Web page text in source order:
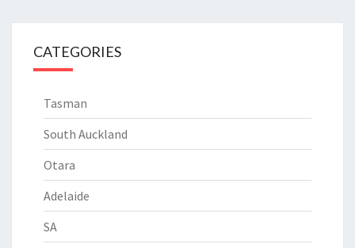
CATEGORIES
Tasman
South Auckland
Otara
Adelaide
SA